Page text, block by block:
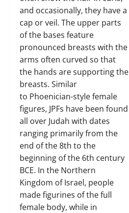
and occasionally, they have a
cap or veil. The upper parts
of the bases feature
pronounced breasts with the
arms often curved so that
the hands are supporting the
breasts. Similar
to Phoenician-style female
figures, JPFs have been found
all over Judah with dates
ranging primarily from the
end of the 8th to the
beginning of the 6th century
BCE. In the Northern
Kingdom of Israel, people
made figurines of the full
female body, while in